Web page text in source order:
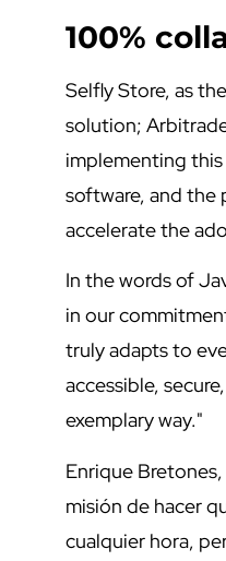
100%
Selfly Store, as
solution;
implementing
software, and the
accelerate the
In the words of
in our
truly adapts to
accessible,
exemplary way."
Enrique
misión de hacer
cualquier hora,